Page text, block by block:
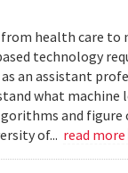
health care to
technology
an assistant
what
and figure
of... read more